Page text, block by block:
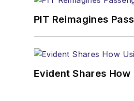
PIT Reimagines
Evident Shares